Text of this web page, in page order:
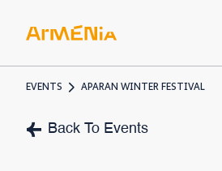
EVENTS APARAN WINTER FESTIVAL
Back To Events